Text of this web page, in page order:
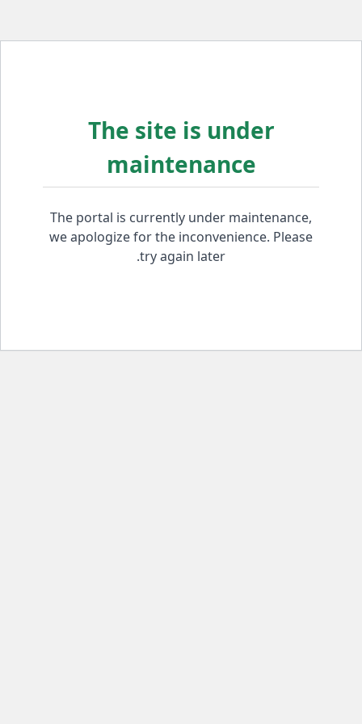
The site is under
maintenance
The portal is currently under maintenance,
we apologize for the inconvenience. Please
try again later.